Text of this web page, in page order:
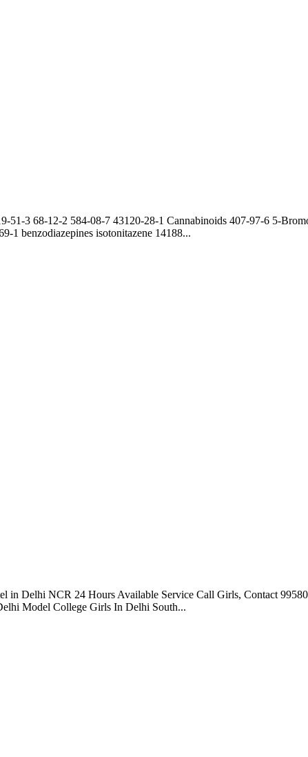
3 68-12-2 584-08-7 43120-28-1 Cannabinoids 407-97-6 5-
1 benzodiazepines isotonitazene 14188...
Delhi NCR 24 Hours Available Service Call Girls, Contact
Model College Girls In Delhi South...